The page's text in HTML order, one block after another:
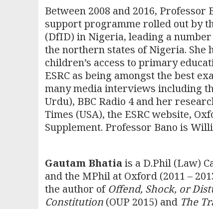
Between 2008 and 2016,
support programme rolled out by
(DfID) in Nigeria, leading a
the northern states of Nigeria. She
children’s access to primary
ESRC as being amongst the best
many media interviews including
Urdu), BBC Radio 4 and her
Times (USA), the ESRC website,
Supplement. Professor Bano is
Gautam Bhatiais a D.Phil (Law)
and the MPhil at Oxford (2011 –
the author ofOffend, Shock, or
Constitution (OUP 2015) and The